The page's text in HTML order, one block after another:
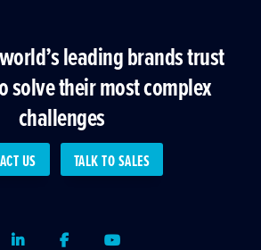
leading brands trust
solve their most complex
challenges
US TALK TO SALES
LinkedInFacebookYoutube